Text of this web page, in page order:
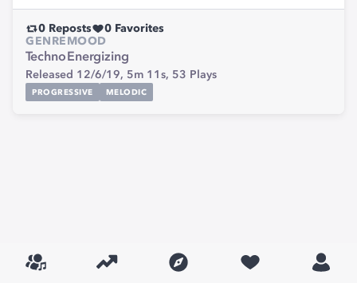
0 Reposts 0 Favorites
GENRE
Techno
MOOD
Energizing
Released 12/6/19, 5m 11s, 53 Plays
PROGRESSIVE MELODIC